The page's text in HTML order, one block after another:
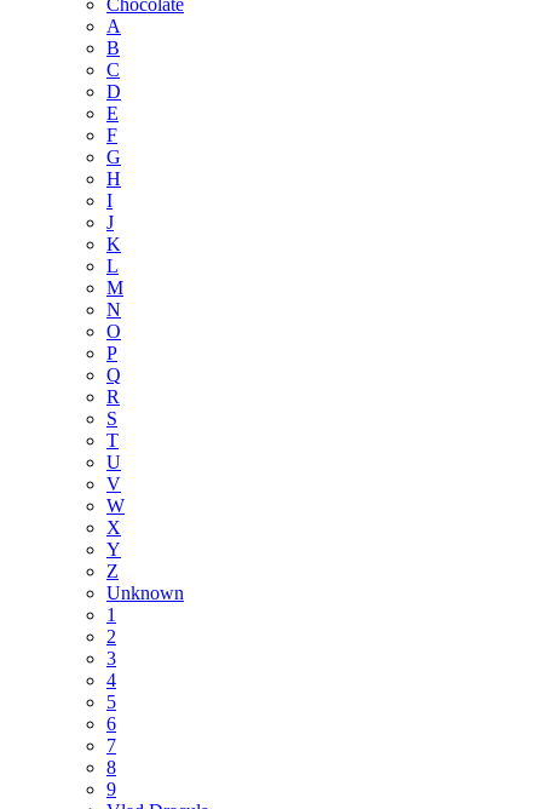
Chocolate
A
B
C
D
E
F
G
H
I
J
K
L
M
N
O
P
Q
R
S
T
U
V
W
X
Y
Z
Unknown
1
2
3
4
5
6
7
8
9